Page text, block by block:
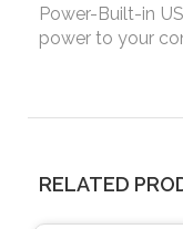
Power-Built-in
power to your
RELATED